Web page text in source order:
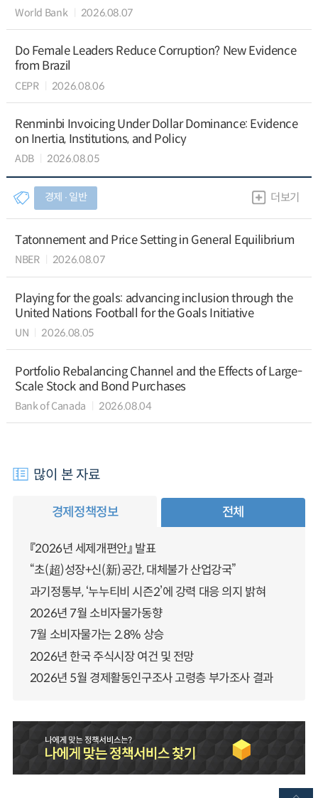
World Bank 2026.08.07
Do Female Leaders Reduce Corruption? New Evidence
from Brazil
CEPR 2026.08.06
Renminbi Invoicing Under Dollar Dominance: Evidence
on Inertia, Institutions, and Policy
ADB 2026.08.05
경제 ∙ 일반 더보기
Tatonnement and Price Setting in General Equilibrium
NBER 2026.08.07
Playing for the goals: advancing inclusion through the
United Nations Football for the Goals Initiative
UN 2026.08.05
Portfolio Rebalancing Channel and the Effects of Large-
Scale Stock and Bond Purchases
Bank of Canada 2026.08.04
많이 본 자료
경제정책정보 전체
『2026년 세제개편안』 발표
“초(超)성장+신(新)공간, 대체불가 산업강국”
과기정통부, ‘누누티비 시즌2’에 강력 대응 의지 밝혀
2026년 7월 소비자물가동향
7월 소비자물가는 2.8% 상승
2026년 한국 주식시장 여건 및 전망
2026년 5월 경제활동인구조사 고령층 부가조사 결과